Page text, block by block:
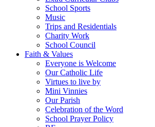
School Sports
Music
Trips and Residentials
Charity Work
School Council
Faith & Values
Everyone is Welcome
Our Catholic Life
Virtues to live by
Mini Vinnies
Our Parish
Celebration of the Word
School Prayer Policy